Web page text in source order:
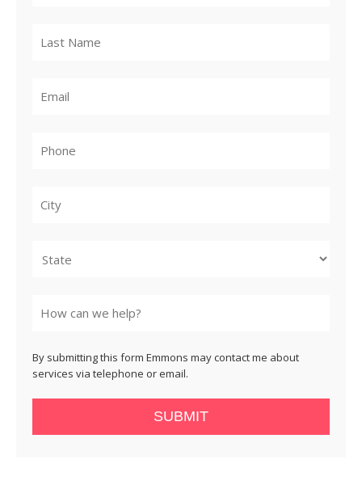
By submitting this form Emmons may contact me about
services via telephone or email.
SUBMIT